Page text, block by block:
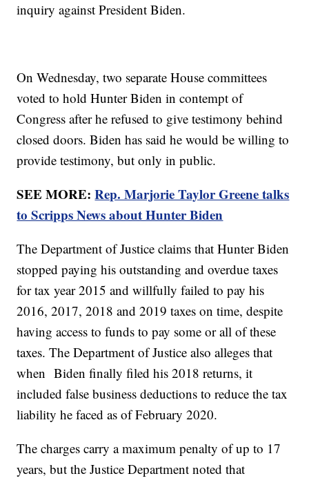
inquiry against President Biden.
On Wednesday, two separate House committees
voted to hold Hunter Biden in contempt of
Congress after he refused to give testimony behind
closed doors. Biden has said he would be willing to
provide testimony, but only in public.
SEE MORE:Rep. Marjorie Taylor Greene talks
to Scripps News about Hunter Biden
The Department of Justice claims that Hunter Biden
stopped paying his outstanding and overdue taxes
for tax year 2015 and willfully failed to pay his
2016, 2017, 2018 and 2019 taxes on time, despite
having access to funds to pay some or all of these
taxes. The Department of Justice also alleges that
when Biden finally filed his 2018 returns, it
included false business deductions to reduce the tax
liability he faced as of February 2020.
The charges carry a maximum penalty of up to 17
years, but the Justice Department noted that